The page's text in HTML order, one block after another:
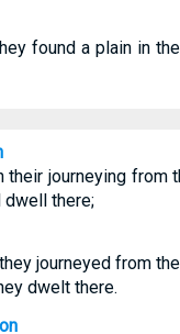
found a plain in
journeying from
dwell there;
journeyed from
dwelt there.